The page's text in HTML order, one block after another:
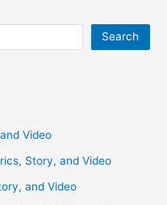
Search
Video
Story, and Video
and Video